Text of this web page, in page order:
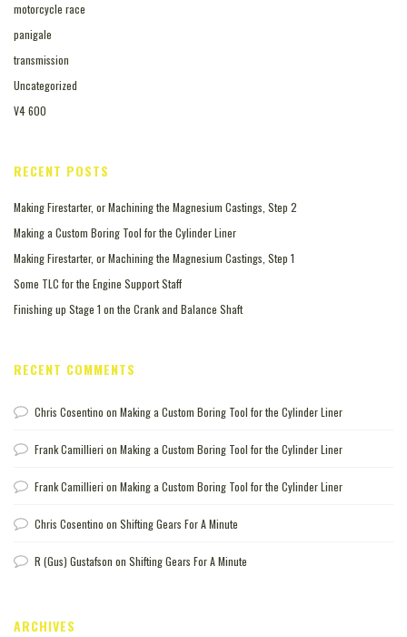
motorcycle race
panigale
transmission
Uncategorized
V4 600
RECENT POSTS
Making Firestarter, or Machining the Magnesium Castings, Step 2
Making a Custom Boring Tool for the Cylinder Liner
Making Firestarter, or Machining the Magnesium Castings, Step 1
Some TLC for the Engine Support Staff
Finishing up Stage 1 on the Crank and Balance Shaft
RECENT COMMENTS
Chris Cosentino on Making a Custom Boring Tool for the Cylinder Liner
Frank Camillieri on Making a Custom Boring Tool for the Cylinder Liner
Frank Camillieri on Making a Custom Boring Tool for the Cylinder Liner
Chris Cosentino on Shifting Gears For A Minute
R (Gus) Gustafson on Shifting Gears For A Minute
ARCHIVES